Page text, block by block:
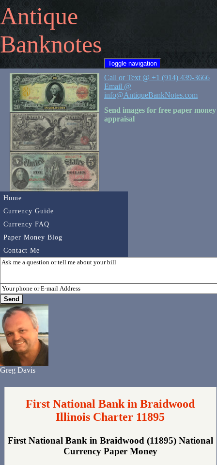
Antique
Banknotes
Toggle navigation
Home
Currency Guide
Currency FAQ
Paper Money Blog
Contact Me
Call or Text @ +1 (914) 439-3666
Email @
info@AntiqueBankNotes.com
Send images for free paper money
appraisal
Greg Davis
First National Bank in Braidwood
Illinois Charter 11895
First National Bank in Braidwood (11895) National
Currency Paper Money